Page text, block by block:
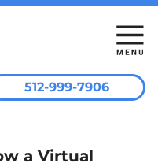
512-999-7906
a Virtual